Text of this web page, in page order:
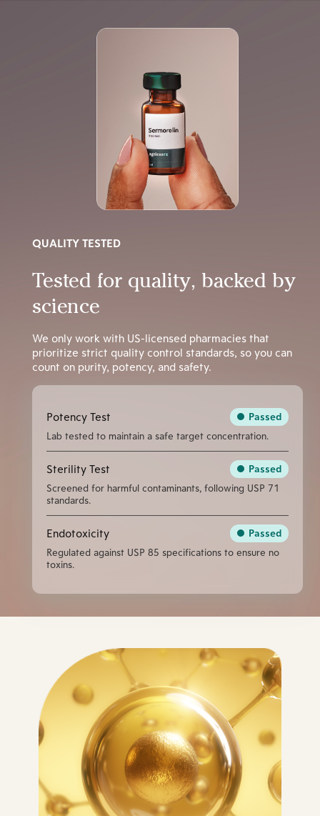
QUALITY TESTED
Tested for quality, backed by
science
We only work with US-licensed pharmacies that
prioritize strict quality control standards, so you can
count on purity, potency, and safety.
Potency Test
Passed
Lab tested to maintain a safe target concentration.
Sterility Test
Passed
Screened for harmful contaminants, following USP 71
standards.
Endotoxicity
Passed
Regulated against USP 85 specifications to ensure no
toxins.